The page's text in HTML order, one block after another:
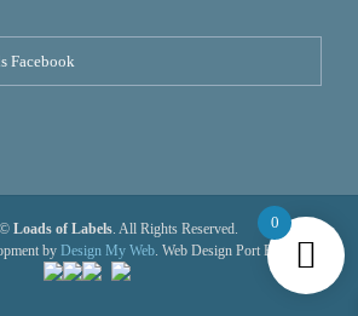
Facebook
Loads of Labels. All Rights Reserved.
by Design My Web. Web Design Port Elizabeth.
0